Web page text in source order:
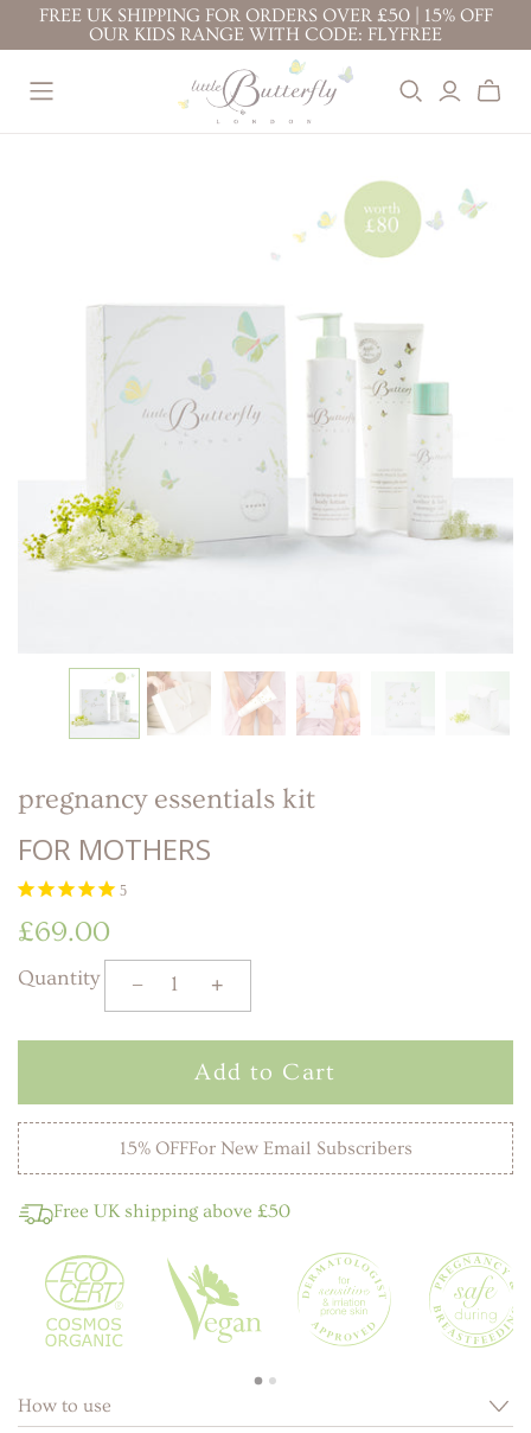
FREE UK SHIPPING FOR ORDERS OVER £50 | 15% OFF
OUR KIDS RANGE WITH CODE: FLYFREE
BEST SELLERS
BABY ( 0-3
YEARS )
BODY LOTION 100ML
BODY LOTION 200ML
NAPPY CHANGE
BABY FACE CREAM
MOTHER & BABY
MASSAGE OIL
KIDS ( 3+
BODY LOTION
BATH BUBBLES
CONDITIONING
SHAMPOO
SET
PREGNANCY
STRETCH MARK
MOTHER & BABY
MASSAGE OIL
RITUALS
BABY'S CALMING
DREAM RITUAL
BABY'S DAILY
PROTECTION RITUAL
BABY'S SOOTHE &
PROTECT RITUAL
KIDS HAPPY SKIN
RITUAL
GIFTS &
BUNDLES
JOURNEY OF
DISCOVERY
LITTLE ONE'S
ESSENTIALS KIT
LITTLE ONE'S
BESTSELLER KIT
HAMPER - MEDIUM
CELEBRATION
HAMPER - LARGE
KIDS' ESSENTIALS
pregnancy essentials kit
FOR MOTHERS
5
£69.00
Quantity − +
Add to Cart
15% OFFFor New Email Subscribers
Free UK shipping above £50
How to use